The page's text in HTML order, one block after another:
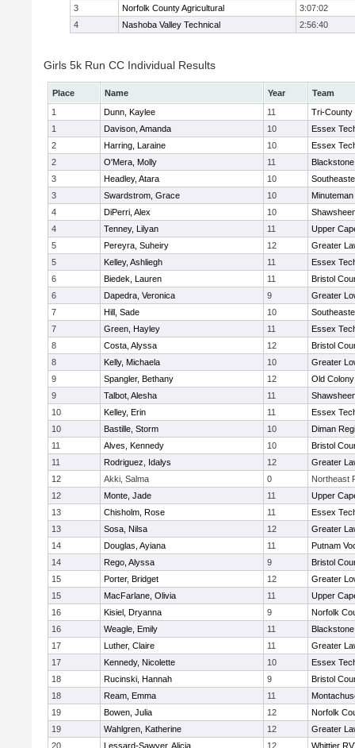
3
Norfolk County Agricultural
3:07:02
4
Nashoba Valley Technical 2:56:40
Girls 5k Run CC Individual Results
Place Name Year
Team
1
Dunn, Kaylee 11
Tri-County
1
Davison, Amanda 10
Essex
2
Harring, Laraine 10
Essex
2
O'Mera, Molly 11
3
Headley, Atara 10
3
Swardstrom, Grace 10
Minuteman
4
DiPerri, Alex 10
4
Tenney, Lilyan 11
Upper
5
Pereyra, Suheiry 12
Greater
5
Kelley, Ashliegh 11
Essex
6
Biedek, Lauren 11
Bristol
6
Dapedra, Veronica 9
Greater
7
Hill, Sade 10
7
Green, Hayley 11
Essex
8
Costa, Alyssa 12
Bristol
8
Kelly, Michaela 10
Greater
9
Spangler, Bethany 12
Old
9
Talbot, Alesha 11
10
Kelley, Erin 11
Essex
10
Bastille, Storm 10
Diman
11
Alves, Kennedy 10
Bristol
11
Rodriguez, Idalys 12
Greater
12
Akki, Salma 0
Northeast
12
Monte, Jade 11
Upper
13
Chisholm, Rose 11
Essex
13
Sosa, Nilsa 12
Greater
14
Douglas, Ayiana 11
Putnam
14
Rego, Alyssa 9
Bristol
15
Porter, Bridget 12
Greater
15
MacFarlane, Olivia 11
Upper
16
Kisiel, Dryanna 9
Norfolk
16
Weagle, Emily 11
17
Luther, Claire 11
Greater
17
Kennedy, Nicolette 10
Essex
18
Rucinski, Hannah 9
Bristol
18
Ream, Emma 11
19
Bowen, Julia 12
Norfolk
19
Wahlgren, Katherine 12
Greater
20
Lessard-Sawyer, Alicia 12 Whittier